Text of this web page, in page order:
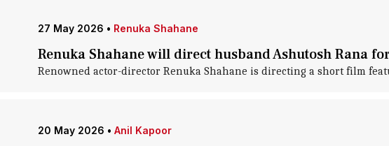
27 May 2026 • Renuka Shahane
Renuka Shahane will direct husband Ashutosh Rana
Renowned actor-director Renuka Shahane is directing a short film
20 May 2026 • Anil Kapoor